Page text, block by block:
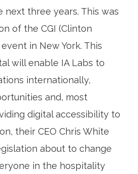
three years. This was
of the CGI (Clinton
in New York. This
willenable IA Labs to
internationally,
and, most
digital accessibility to
their CEO Chris White
about to change
in the hospitality